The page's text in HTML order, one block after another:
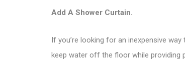
Add A Shower Curtain.
If you’re looking for an inexpensive
keep water off the floor while providing